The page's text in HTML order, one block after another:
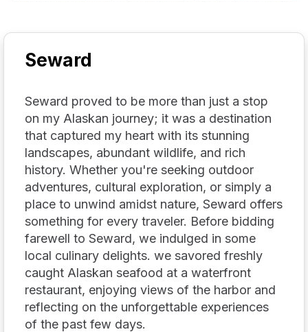
Seward
Seward proved to be more than just a stop
on my Alaskan journey; it was a destination
that captured my heart with its stunning
landscapes, abundant wildlife, and rich
history. Whether you're seeking outdoor
adventures, cultural exploration, or simply a
place to unwind amidst nature, Seward offers
something for every traveler. Before bidding
farewell to Seward, we indulged in some
local culinary delights. we savored freshly
caught Alaskan seafood at a waterfront
restaurant, enjoying views of the harbor and
reflecting on the unforgettable experiences
of the past few days.